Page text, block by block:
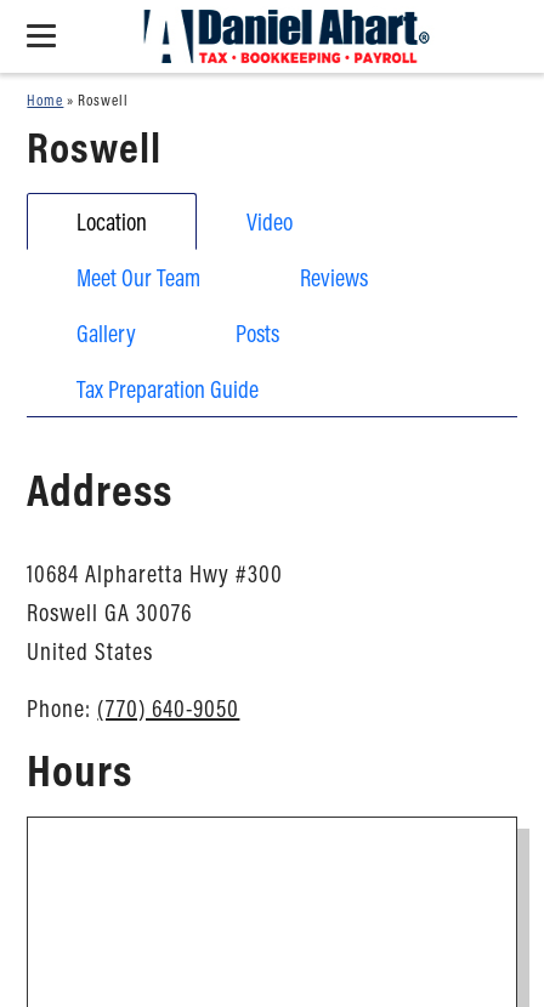
Home »Roswell
Roswell
Location
Video
Meet Our Team
Reviews
Gallery
Posts
Tax Preparation Guide
Address
10684 Alpharetta Hwy #300
RoswellGA30076
United States
Phone: (770) 640-9050
Hours